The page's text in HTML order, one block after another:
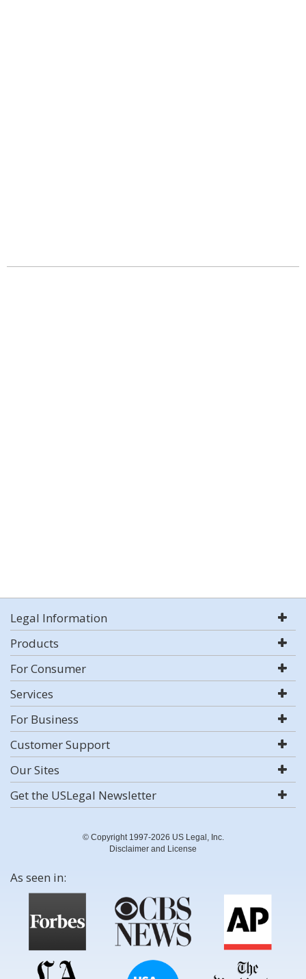
Legal Information
Products
For Consumer
Services
For Business
Customer Support
Our Sites
Get the USLegal Newsletter
© Copyright 1997-2026 US Legal, Inc.
Disclaimer and License
As seen in: